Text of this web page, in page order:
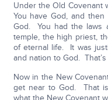
Under the Old Covenant
You have God, and
God. You had the laws
temple, the high priest,
of eternal life. It was
and nation to God.
Now in the New
get near to God. That
what the New Covenant